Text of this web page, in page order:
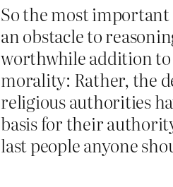
So the most important
an obstacle to
worthwhile addition to
morality: Rather, the
religious authorities
basis for their
last people anyone